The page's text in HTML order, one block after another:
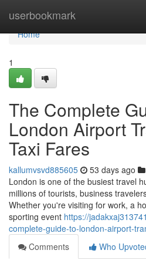
userbookmark
Home
Home
1
The Complete
London Airport
Taxi Fares
kallumvsvd885605 53 days ago
London is one of the busiest travel
millions of tourists, business
Whether you're visiting for work, a
sporting event https://
complete-guide-to-london-airport-
Comments
Who